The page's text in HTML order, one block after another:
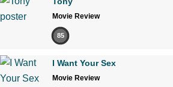
Movie Review
85
I Want Your Sex
Movie Review